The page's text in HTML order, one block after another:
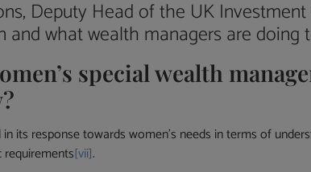
Deputy Head of the UK
what wealth managers are doing
special wealth
its response towards women’s needs in terms of
[vii].